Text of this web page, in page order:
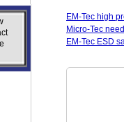
EM-Tec high
Micro-Tec
EM-Tec ESD